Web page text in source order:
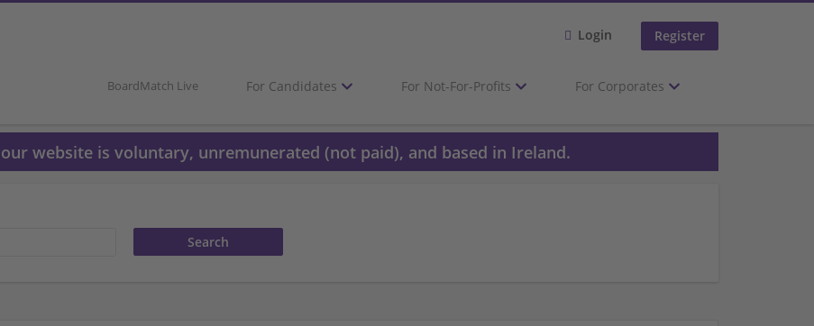
Login Register
BoardMatch Live For Candidates For Not-For-Profits For Corporates
website is voluntary, unremunerated (not paid), and based in Ireland.